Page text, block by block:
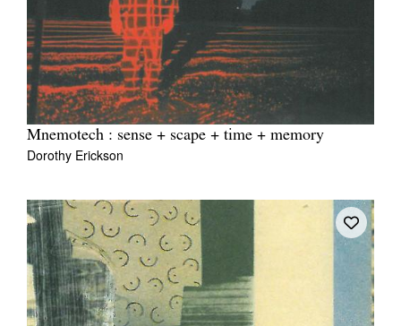
Mnemotech : sense + scape + time + memory
Dorothy Erickson